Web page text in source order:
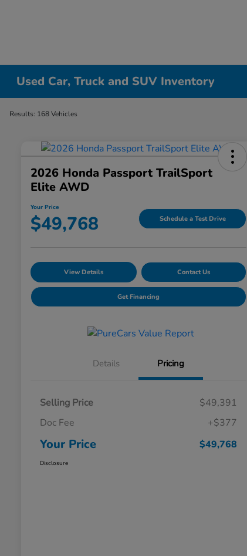
Used Car, Truck and SUV Inventory
Results: 168 Vehicles
2026 Honda Passport TrailSport
Elite AWD
Your Price
$49,768 Schedule a Test Drive
View Details Contact Us
Get Financing
Details Pricing
Selling Price
$49,391
Doc Fee
+$377
Your Price $49,768
Disclosure